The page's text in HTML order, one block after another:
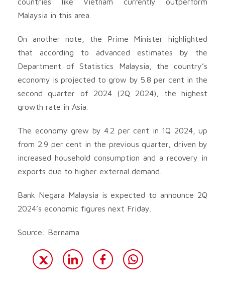
Malaysia in this area.
On another note, the Prime Minister highlighted
that according to advanced estimates by the
Department of Statistics Malaysia, the country’s
economy is projected to grow by 5.8 per cent in the
second quarter of 2024 (2Q 2024), the highest
growth rate in Asia.
The economy grew by 4.2 per cent in 1Q 2024, up
from 2.9 per cent in the previous quarter, driven by
increased household consumption and a recovery in
exports due to higher external demand.
Bank Negara Malaysia is expected to announce 2Q
2024’s economic figures next Friday.
Source: Bernama